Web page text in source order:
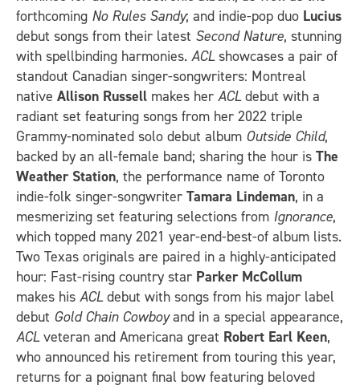
forthcoming No Rules Sandy; and indie-pop duo Lucius
debut songs from their latest Second Nature, stunning
with spellbinding harmonies. ACL showcases a pair of
standout Canadian singer-songwriters: Montreal
native Allison Russell makes her ACL debut with a
radiant set featuring songs from her 2022 triple
Grammy-nominated solo debut album Outside Child,
backed by an all-female band; sharing the hour is The
Weather Station, the performance name of Toronto
indie-folk singer-songwriter Tamara Lindeman, in a
mesmerizing set featuring selections from Ignorance,
which topped many 2021 year-end-best-of album lists.
Two Texas originals are paired in a highly-anticipated
hour: Fast-rising country star Parker McCollum
makes his ACL debut with songs from his major label
debut Gold Chain Cowboyand in a special appearance,
ACL veteran and Americana great Robert Earl Keen,
who announced his retirement from touring this year,
returns for a poignant final bow featuring beloved